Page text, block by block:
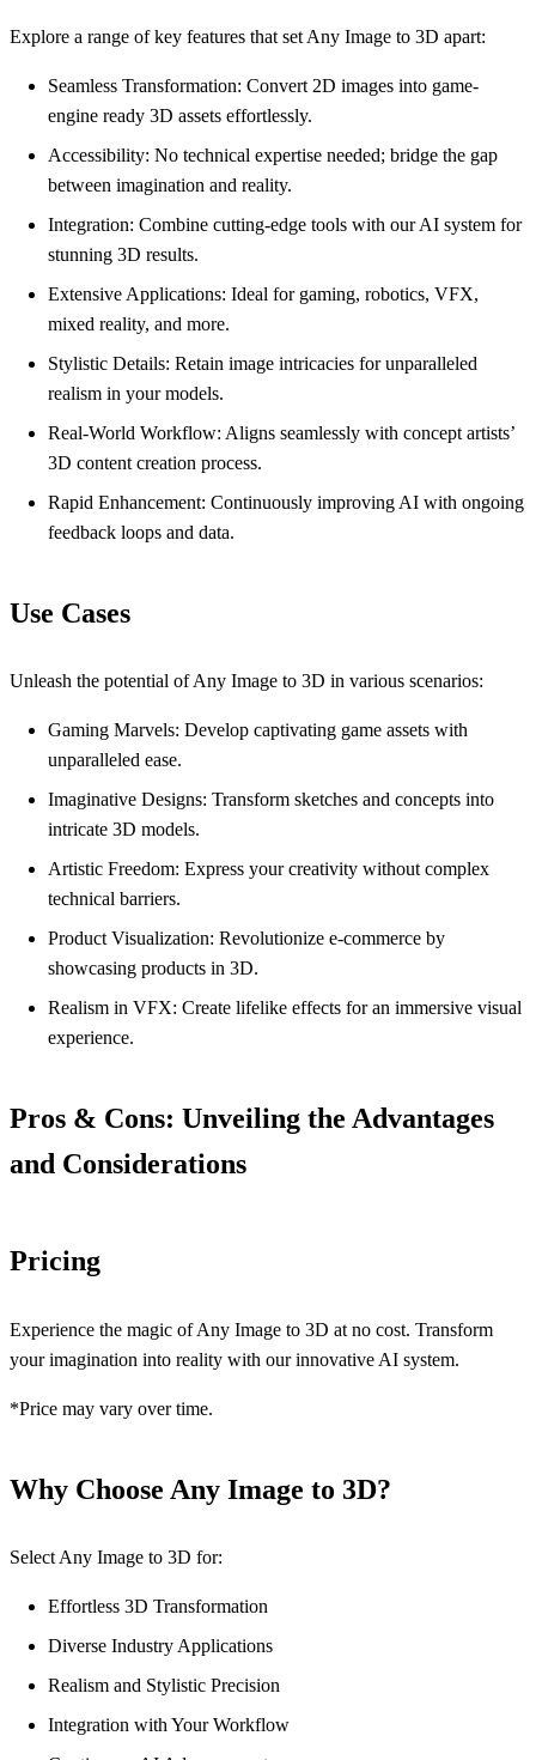
Explore a range of key features that set Any Image to 3D apart:
Seamless Transformation: Convert 2D images into game-
engine ready 3D assets effortlessly.
Accessibility: No technical expertise needed; bridge the gap
between imagination and reality.
Integration: Combine cutting-edge tools with our AI system for
stunning 3D results.
Extensive Applications: Ideal for gaming, robotics, VFX,
mixed reality, and more.
Stylistic Details: Retain image intricacies for unparalleled
realism in your models.
Real-World Workflow: Aligns seamlessly with concept artists’
3D content creation process.
Rapid Enhancement: Continuously improving AI with ongoing
feedback loops and data.
Use Cases
Unleash the potential of Any Image to 3D in various scenarios:
Gaming Marvels: Develop captivating game assets with
unparalleled ease.
Imaginative Designs: Transform sketches and concepts into
intricate 3D models.
Artistic Freedom: Express your creativity without complex
technical barriers.
Product Visualization: Revolutionize e-commerce by
showcasing products in 3D.
Realism in VFX: Create lifelike effects for an immersive visual
experience.
Pros & Cons: Unveiling the Advantages
and Considerations
Pricing
Experience the magic of Any Image to 3D at no cost. Transform
your imagination into reality with our innovative AI system.
*Price may vary over time.
Why Choose Any Image to 3D?
Select Any Image to 3D for:
Effortless 3D Transformation
Diverse Industry Applications
Realism and Stylistic Precision
Integration with Your Workflow